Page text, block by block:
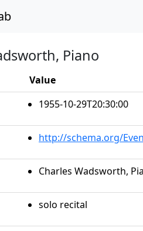
Piano
Value
1955-10-29T20:30:00
http://schema.org/
Charles Wadsworth,
solo recital